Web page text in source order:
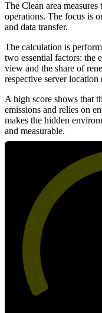
The Clean area
operations. The focus is
and data transfer.
The calculation is
two essential factors: the
view and the share of
respective server
A high score shows that
emissions and relies on
makes the hidden
and measurable.